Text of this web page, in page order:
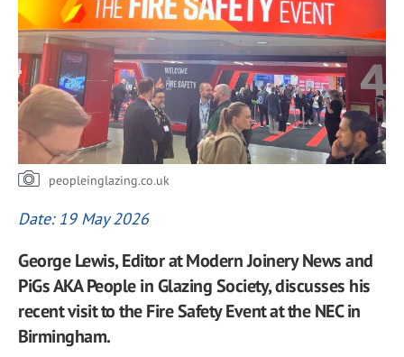
peopleinglazing.co.uk
Date: 19 May 2026
George Lewis, Editor at Modern Joinery News and
PiGs AKA People in Glazing Society, discusses his
recent visit to the Fire Safety Event at the NEC in
Birmingham.